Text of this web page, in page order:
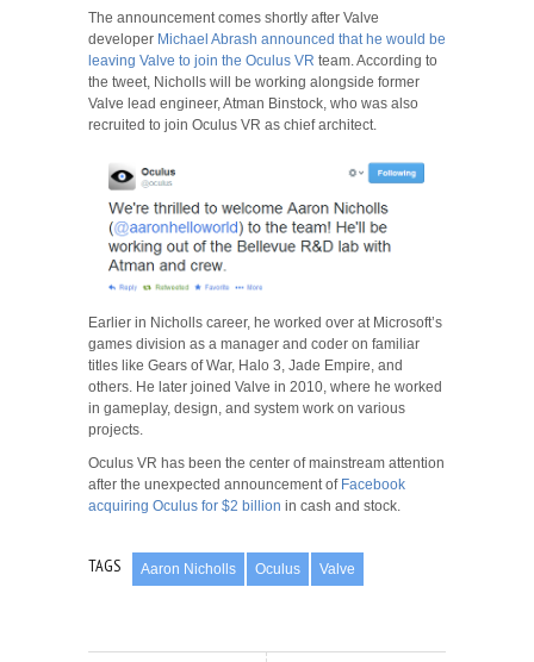
The announcement comes shortly after Valve
developer Michael Abrash announced that he would be
leaving Valve to join the Oculus VR team. According to
the tweet, Nicholls will be working alongside former
Valve lead engineer, Atman Binstock, who was also
recruited to join Oculus VR as chief architect.
Earlier in Nicholls career, he worked over at Microsoft’s
games division as a manager and coder on familiar
titles like Gears of War, Halo 3, Jade Empire, and
others. He later joined Valve in 2010, where he worked
in gameplay, design, and system work on various
projects.
Oculus VR has been the center of mainstream attention
after the unexpected announcement of Facebook
acquiring Oculus for $2 billion in cash and stock.
TAGS Aaron Nicholls Oculus Valve